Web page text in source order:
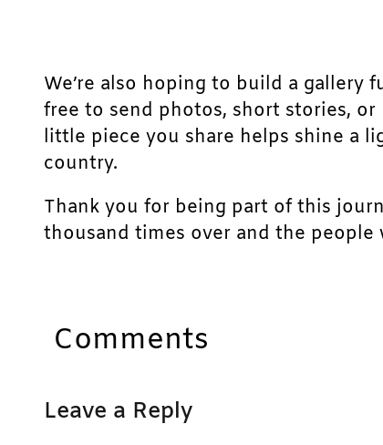
We’re also hoping to build a
free to send photos, short stories,
little piece you share helps shine a
country.
Thank you for being part of this
thousand times over and the
Comments
Leave a Reply